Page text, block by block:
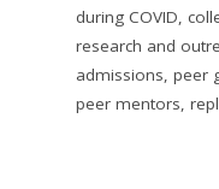
during COVID
research and
admissions peer
peer mentors